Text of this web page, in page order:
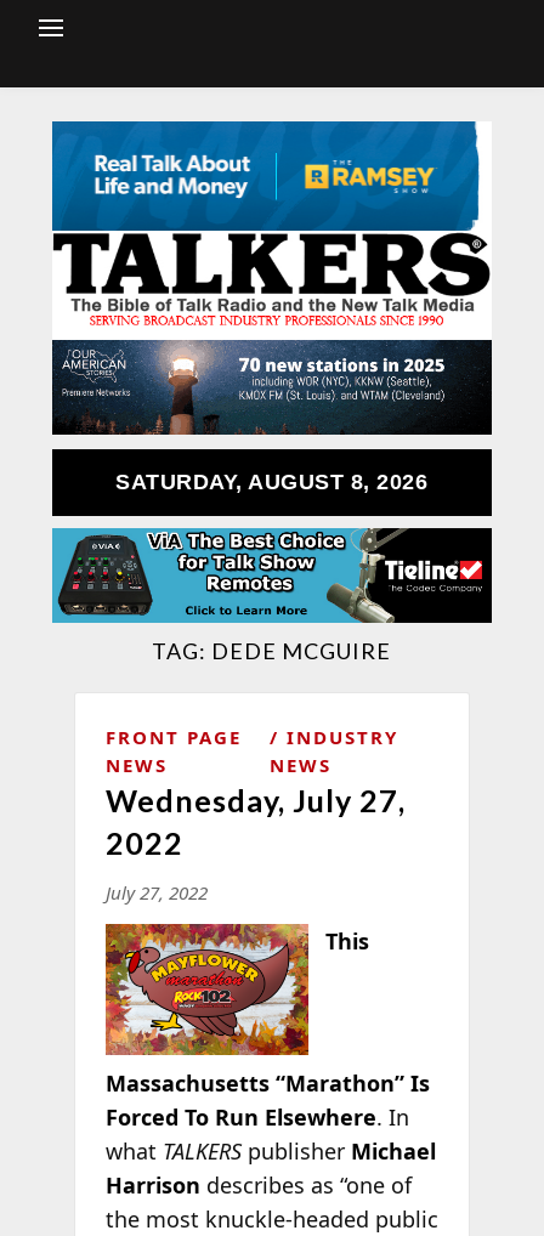
SATURDAY, AUGUST 8, 2026
TAG: DEDE MCGUIRE
FRONT PAGE
NEWS
INDUSTRY
NEWS
Wednesday, July 27,
2022
July 27, 2022
This
Massachusetts “Marathon” Is
Forced To Run Elsewhere. In
what TALKERSpublisher Michael
Harrison describes as “one of
the most knuckle-headed public